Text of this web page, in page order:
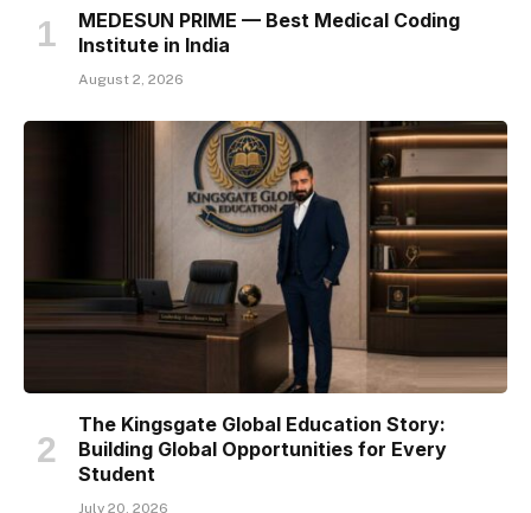
MEDESUN PRIME — Best Medical Coding
Institute in India
August 2, 2026
The Kingsgate Global Education Story:
Building Global Opportunities for Every
Student
July 20, 2026